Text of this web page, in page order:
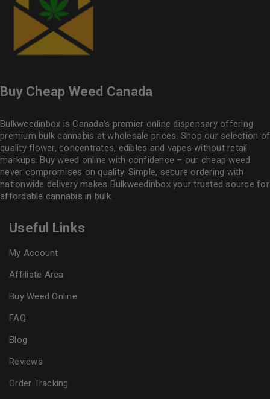
Buy Cheap Weed Canada
Bulkweedinbox is Canada’s premier online dispensary offering
premium bulk cannabis at wholesale prices. Shop our selection of
quality flower, concentrates, edibles and vapes without retail
markups. Buy weed online with confidence – our cheap weed
never compromises on quality. Simple, secure ordering with
nationwide delivery makes Bulkweedinboxyour trusted source for
affordable cannabis in bulk.
Useful Links
My Account
Affiliate Area
Buy Weed Online
FAQ
Blog
Reviews
Order Tracking